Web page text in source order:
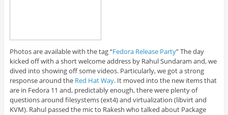
Photos are available with the tag “Fedora Release Party” The day
kicked off with a short welcome address by Rahul Sundaram and, we
dived into showing off some videos. Particularly, we got a strong
response around the Red Hat Way. It moved into the new items that
are in Fedora 11 and, predictably enough, there were plenty of
questions around filesystems (ext4) and virtualization (libvirt and
KVM). Rahul passed the mic to Rakesh who talked about Package